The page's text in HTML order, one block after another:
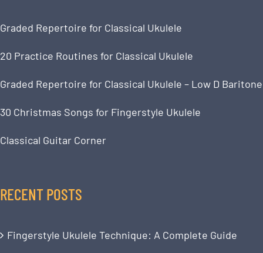
Graded Repertoire for Classical Ukulele
20 Practice Routines for Classical Ukulele
Graded Repertoire for Classical Ukulele – Low D Baritone
30 Christmas Songs for Fingerstyle Ukulele
Classical Guitar Corner
RECENT POSTS
Fingerstyle Ukulele Technique: A Complete Guide